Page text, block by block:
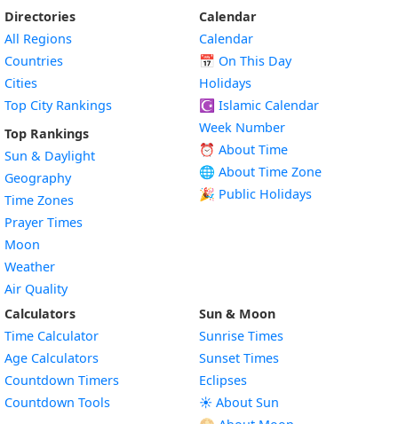
Directories
All Regions
Countries
Cities
Top City Rankings
Top Rankings
Sun & Daylight
Geography
Time Zones
Prayer Times
Moon
Weather
Air Quality
Calendar
Calendar
📅 On This Day
Holidays
☪️ Islamic Calendar
Week Number
⏰ About Time
🌐 About Time Zone
🎉 Public Holidays
Calculators
Time Calculator
Age Calculators
Countdown Timers
Countdown Tools
Sun & Moon
Sunrise Times
Sunset Times
Eclipses
☀️ About Sun